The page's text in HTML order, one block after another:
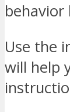
behavior
Use the
will help